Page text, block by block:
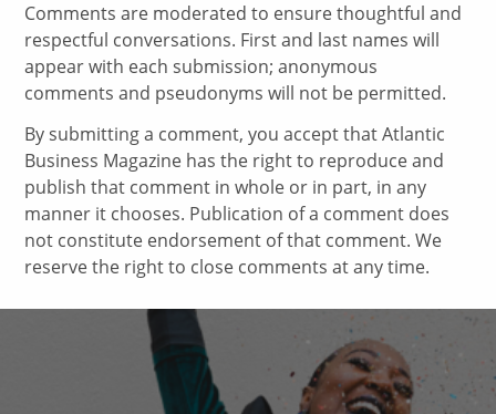
Comments are moderated to ensure thoughtful and
respectful conversations. First and last names will
appear with each submission; anonymous
comments and pseudonyms will not be permitted.
By submitting a comment, you accept that Atlantic
Business Magazine has the right to reproduce and
publish that comment in whole or in part, in any
manner it chooses. Publication of a comment does
not constitute endorsement of that comment. We
reserve the right to close comments at any time.